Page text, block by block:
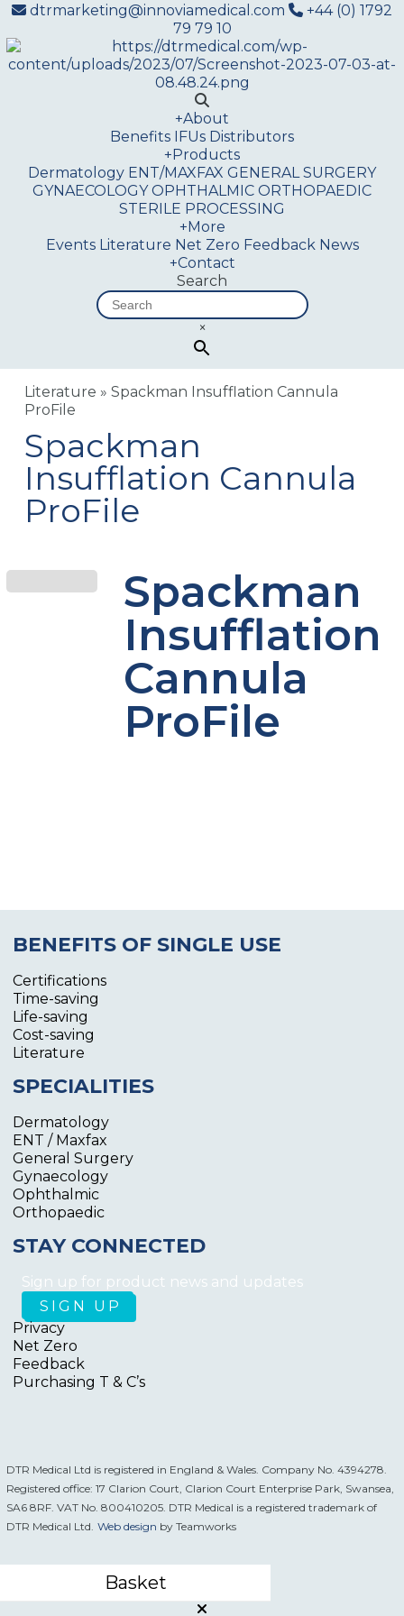
dtrmarketing@innoviamedical.com
+44 (0) 1792
79 79 10
+About
Benefits IFUs Distributors
+Products
Dermatology ENT/MAXFAX GENERAL SURGERY
GYNAECOLOGY OPHTHALMIC ORTHOPAEDIC
STERILE PROCESSING
+More
Events Literature Net Zero Feedback News
+Contact
Search
×
Literature »Spackman Insufflation Cannula
ProFile
Spackman
Insufflation Cannula
ProFile
Spackman
Insufflation
Cannula
ProFile
BENEFITS OF SINGLE USE
Certifications
Time-saving
Life-saving
Cost-saving
Literature
SPECIALITIES
Dermatology
ENT / Maxfax
General Surgery
Gynaecology
Ophthalmic
Orthopaedic
STAY CONNECTED
Sign up for product news and updates
Privacy
Net Zero
Feedback
Purchasing T & C’s
DTR Medical Ltd is registered in England & Wales. Company No. 4394278.
Registered office: 17 Clarion Court, Clarion Court Enterprise Park, Swansea,
SA6 8RF. VAT No. 800410205. DTR Medical is a registered trademark of
DTR Medical Ltd. Web design by Teamworks
Basket